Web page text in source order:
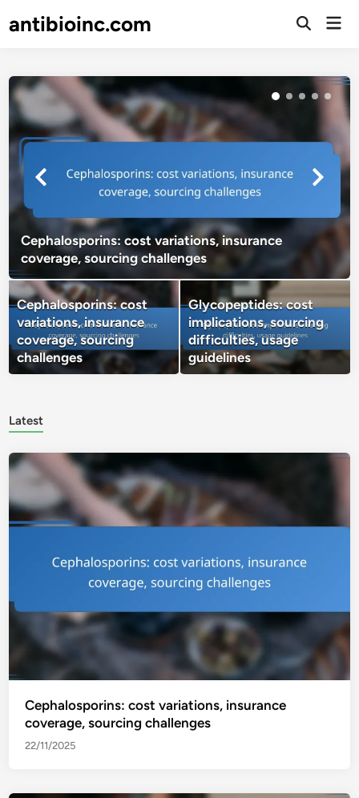
toantibioinc.com
Open
Cephalosporins: cost variations, insurance
coverage, sourcing challenges
Cephalosporins: cost
variations, insurance
coverage, sourcing
challenges
Glycopeptides: cost
implications, sourcing
difficulties, usage
guidelines
Latest
Cephalosporins: cost variations, insurance
coverage, sourcing challenges
22/11/2025